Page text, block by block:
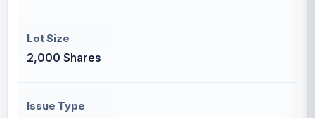
Lot Size
2,000 Shares
Issue Type